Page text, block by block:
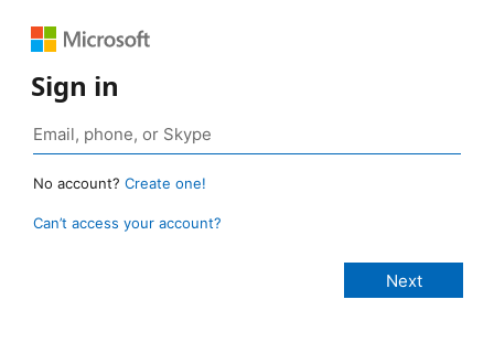
Sign in
No account? Create one!
Can’t access your account?